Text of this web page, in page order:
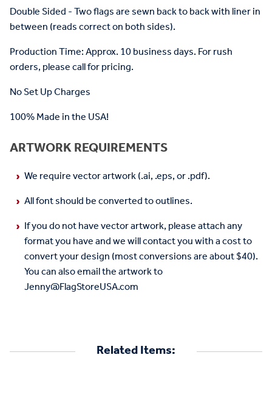
Double Sided - Two flags are sewn back to back with liner in
between (reads correct on both sides).
Production Time: Approx. 10 business days. For rush
orders, please call for pricing.
No Set Up Charges
100% Made in the USA!
ARTWORK REQUIREMENTS
We require vector artwork (.ai, .eps, or .pdf).
All font should be converted to outlines.
If you do not have vector artwork, please attach any
format you have and we will contact you with a cost to
convert your design (most conversions are about $40).
You can also email the artwork to
Jenny@FlagStoreUSA.com
Related Items: